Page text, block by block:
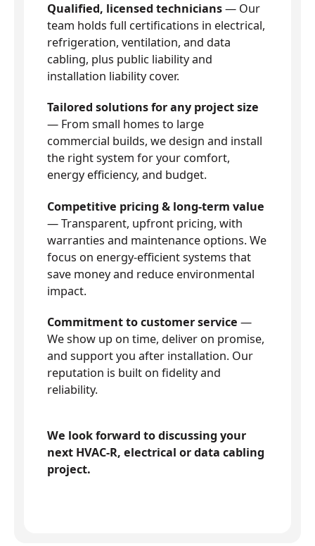
Qualified, licensed technicians— Our
team holds full certifications in electrical,
refrigeration, ventilation, and data
cabling, plus public liability and
installation liability cover.
Tailored solutions for any project size
— From small homes to large
commercial builds, we design and install
the right system for your comfort,
energy efficiency, and budget.
Competitive pricing & long-term value
— Transparent, upfront pricing, with
warranties and maintenance options. We
focus on energy-efficient systems that
save money and reduce environmental
impact.
Commitment to customer service —
We show up on time, deliver on promise,
and support you after installation. Our
reputation is built on fidelity and
reliability.
We look forward to discussing your
next HVAC-R, electrical or data cabling
project.